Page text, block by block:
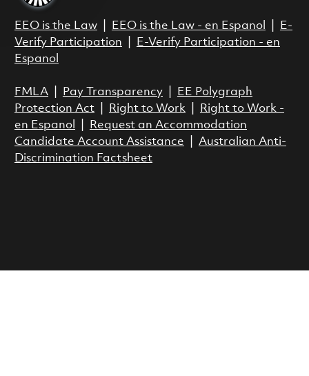
EEO is the Law| EEO is the Law - en Espanol
E-
Verify Participation
E-Verify Participation - en
Espanol
FMLA| Pay Transparency|
EE Polygraph
Protection Act| Right to Work|
Right to Work -
en Espanol
Request an Accommodation
Candidate Account Assistance
Australian Anti-
Discrimination Factsheet